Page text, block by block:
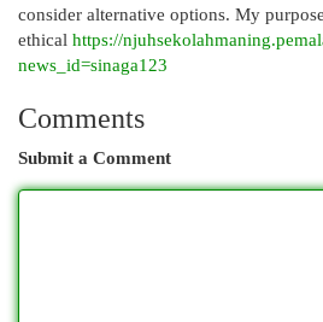
consider alternative options. My
ethical https://
news_id=sinaga123
Comments
Submit a Comment